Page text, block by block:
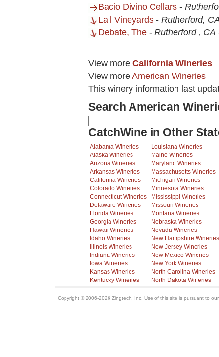
Bacio Divino Cellars -
Lail Vineyards - Rutherford,
Debate, The - Rutherford , CA
View more California Wineries
View more American Wineries
This winery information last
Search American
CatchWine in Other
Alabama Wineries
Alaska Wineries
Arizona Wineries
Arkansas Wineries
California Wineries
Colorado Wineries
Connecticut Wineries
Delaware Wineries
Florida Wineries
Georgia Wineries
Hawaii Wineries
Idaho Wineries
Illinois Wineries
Indiana Wineries
Iowa Wineries
Kansas Wineries
Kentucky Wineries
Louisiana Wineries
Maine Wineries
Maryland Wineries
Massachusetts Wineries
Michigan Wineries
Minnesota Wineries
Mississippi Wineries
Missouri Wineries
Montana Wineries
Nebraska Wineries
Nevada Wineries
New Hampshire Wineries
New Jersey Wineries
New Mexico Wineries
New York Wineries
North Carolina Wineries
North Dakota Wineries
Copyright © 2006-2026 Zingtech, Inc. Use of this site is pursuant to